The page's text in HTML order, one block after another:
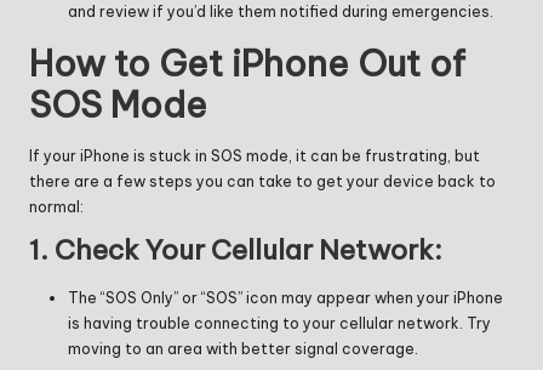
and review if you’d like them notified during emergencies.
How to Get iPhone Out of
SOS Mode
If your iPhone is stuck in SOS mode, it can be frustrating, but
there are a few steps you can take to get your device back to
normal:
1. Check Your Cellular Network:
The “SOS Only” or “SOS” icon may appear when your iPhone
is having trouble connecting to your cellular network. Try
moving to an area with better signal coverage.